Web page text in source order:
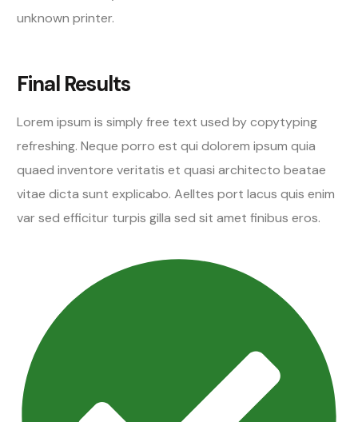
unknown printer.
Final Results
Lorem ipsum is simply free text used by copytyping
refreshing. Neque porro est qui dolorem ipsum quia
quaed inventore veritatis et quasi architecto beatae
vitae dicta sunt explicabo. Aelltes port lacus quis enim
var sed efficitur turpis gilla sed sit amet finibus eros.